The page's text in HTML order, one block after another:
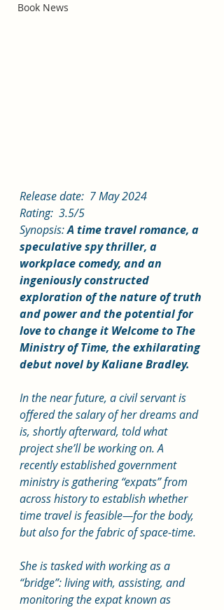
Book News
Release date:  7 May 2024
Rating:  3.5/5
Synopsis: A time travel romance, a
speculative spy thriller, a
workplace comedy, and an
ingeniously constructed
exploration of the nature of truth
and power and the potential for
love to change it Welcome to The
Ministry of Time, the exhilarating
debut novel by Kaliane Bradley.
In the near future, a civil servant is
offered the salary of her dreams and
is, shortly afterward, told what
project she’ll be working on. A
recently established government
ministry is gathering “expats” from
across history to establish whether
time travel is feasible—for the body,
but also for the fabric of space-time.
She is tasked with working as a
“bridge”: living with, assisting, and
monitoring the expat known as